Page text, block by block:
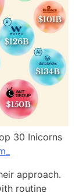
30 Inicorns
approach.
routine